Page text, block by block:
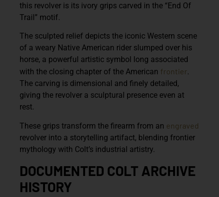
this revolver is its ivory grips carved in the “End Of
Trail” motif.
The sculpted relief depicts the iconic Western scene
of a weary Native American rider slumped over his
horse, a powerful artistic symbol long associated
with the closing chapter of the American frontier.
The carving is dimensional and finely detailed,
giving the revolver a sculptural presence even at
rest.
These grips transform the firearm from an engraved
revolver into a storytelling artifact, blending frontier
mythology with Colt’s industrial artistry.
DOCUMENTED COLT ARCHIVE
HISTORY